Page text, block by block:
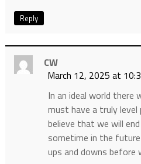
Reply
CW
March 12, 2025 at
In an ideal world
must have a truly level
believe that we will
sometime in the
ups and downs before